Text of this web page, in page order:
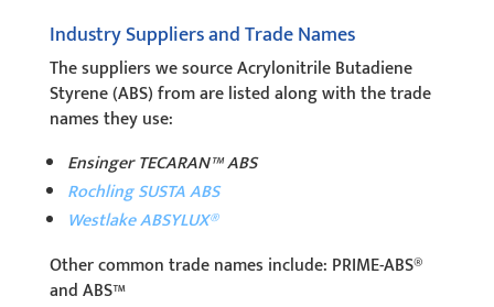
Industry Suppliers and Trade Names
The suppliers we source Acrylonitrile Butadiene
Styrene (ABS) from are listed along with the trade
names they use:
Ensinger TECARAN™ ABS
Rochling SUSTA ABS
Westlake ABSYLUX®
Other common trade names include: PRIME-ABS®
and ABS™